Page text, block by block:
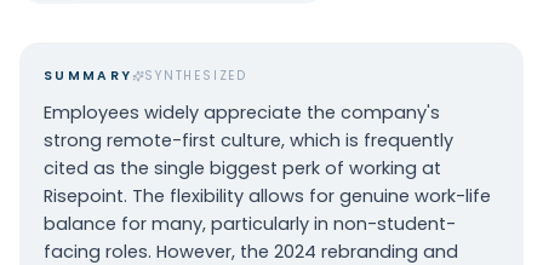
SUMMARY SYNTHESIZED
Employees widely appreciate the company's
strong remote-first culture, which is frequently
cited as the single biggest perk of working at
Risepoint. The flexibility allows for genuine work-life
balance for many, particularly in non-student-
facing roles. However, the 2024 rebranding and